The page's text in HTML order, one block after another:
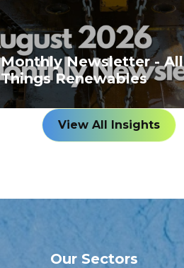
Monthly Newsletter - All
Things Renewables
View All Insights
Our Sectors